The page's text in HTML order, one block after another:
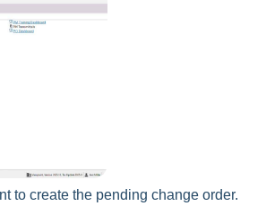
to create the pending change order.